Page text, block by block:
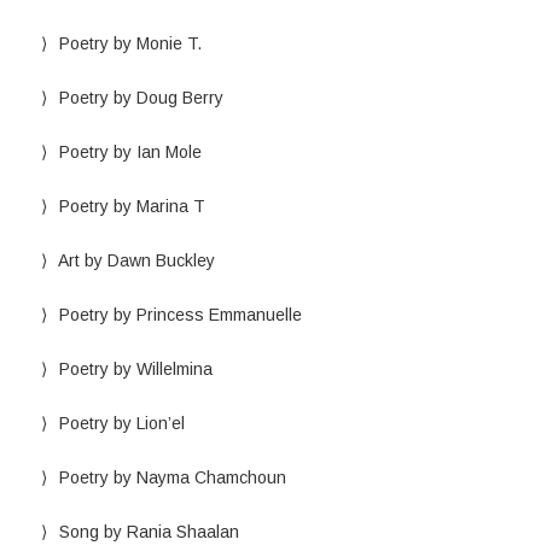
Poetry by Monie T.
Poetry by Doug Berry
Poetry by Ian Mole
Poetry by Marina T
Art by Dawn Buckley
Poetry by Princess Emmanuelle
Poetry by Willelmina
Poetry by Lion’el
Poetry by Nayma Chamchoun
Song by Rania Shaalan